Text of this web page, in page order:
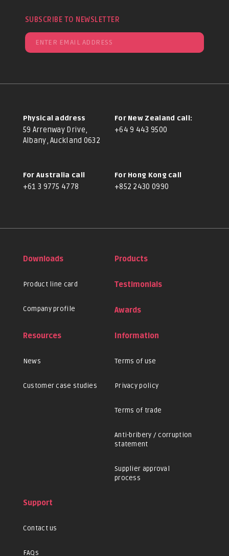
SUBSCRIBE TO NEWSLETTER
Physical address
59 Arrenway Drive,
Albany, Auckland 0632
For New Zealand call:
+64 9 443 9500
For Australia call
+61 3 9775 4778
For Hong Kong call
+852 2430 0990
Downloads
Product line card
Company profile
Products
Testimonials
Awards
Resources
News
Customer case studies
Information
Terms of use
Privacy policy
Terms of trade
Anti-bribery / corruption
statement
Supplier approval
process
Support
Contact us
FAQs